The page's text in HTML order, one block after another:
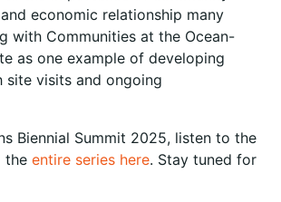
economic relationship many
with Communities at the Ocean-
as one example of developing
visits and ongoing
Biennial Summit 2025, listen to the
theentire series here. Stay tuned for